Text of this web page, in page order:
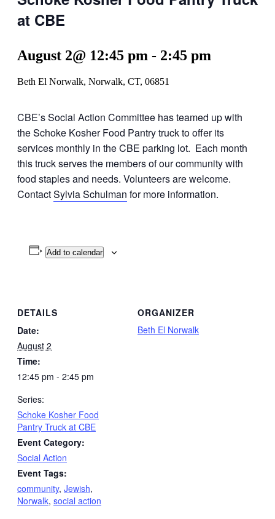
at CBE
August 2@ 12:45 pm - 2:45 pm
Beth El Norwalk, Norwalk, CT, 06851
CBE’s Social Action Committee has teamed up with
the Schoke Kosher Food Pantry truck to offer its
services monthly in the CBE parking lot. Each month
this truck serves the members of our community with
food staples and needs. Volunteers are welcome.
ContactSylvia Schulman for more information.
Add to calendar
DETAILS
Date:
August 2
Time:
12:45 pm - 2:45 pm
Series:
Schoke Kosher Food
Pantry Truck at CBE
Event Category:
Social Action
Event Tags:
community, Jewish,
Norwalk, social action
ORGANIZER
Beth El Norwalk